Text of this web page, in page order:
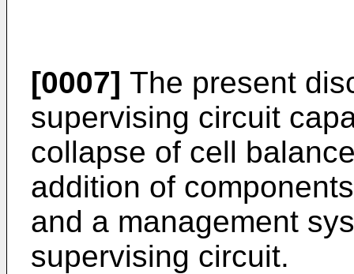
[0007] The present
supervising circuit
collapse of cell
addition of
and a management
supervising circuit.